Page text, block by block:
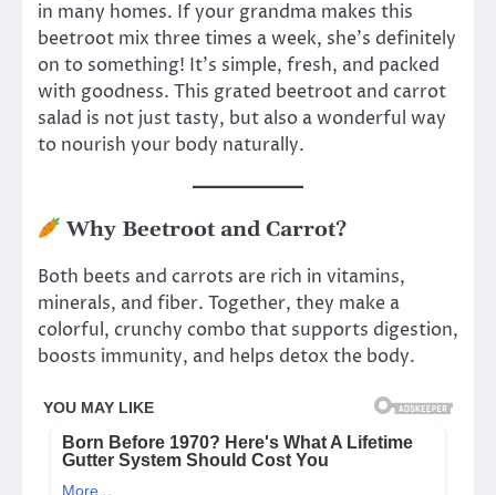
in many homes. If your grandma makes this
beetroot mix three times a week, she’s definitely
on to something! It’s simple, fresh, and packed
with goodness. This grated beetroot and carrot
salad is not just tasty, but also a wonderful way
to nourish your body naturally.
Why Beetroot and Carrot?
Both beets and carrots are rich in vitamins,
minerals, and fiber. Together, they make a
colorful, crunchy combo that supports digestion,
boosts immunity, and helps detox the body.